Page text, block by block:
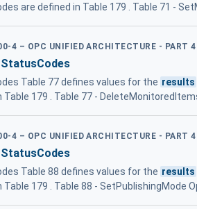
are defined in Table 179 . Table 71 -
4 – OPC UNIFIED ARCHITECTURE - PART
StatusCodes
Table 77 defines values for the results
Table 179 . Table 77 -
4 – OPC UNIFIED ARCHITECTURE - PART
StatusCodes
Table 88 defines values for the results
Table 179 . Table 88 - SetPublishingMode